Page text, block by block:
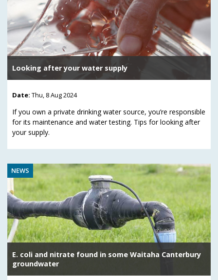
Looking after your water supply
Date: Thu, 8 Aug 2024
If you own a private drinking water source, you’re responsible
for its maintenance and water testing. Tips for looking after
your supply.
NEWS
E. coli and nitrate found in some Waitaha Canterbury
groundwater